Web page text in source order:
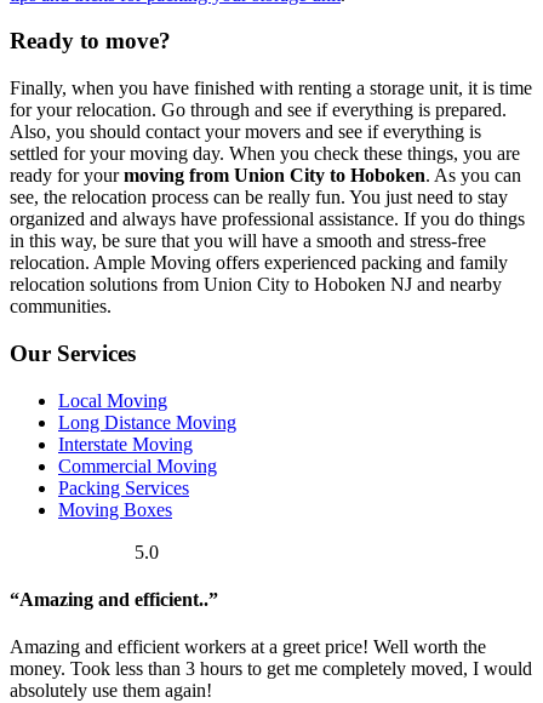
Ready to move?
Finally, when you have finished with renting a storage unit, it is time
for your relocation. Go through and see if everything is prepared.
Also, you should contact your movers and see if everything is
settled for your moving day. When you check these things, you are
ready for yourmoving from Union City to Hoboken. As you can
see, the relocation process can be really fun. You just need to stay
organized and always have professional assistance. If you do things
in this way, be sure that you will have a smooth and stress-free
relocation. Ample Moving offers experienced packing and family
relocation solutions from Union City to Hoboken NJ and nearby
communities.
Our Services
Local Moving
Long Distance Moving
Interstate Moving
Commercial Moving
Packing Services
Moving Boxes
5.0
“Amazing and efficient..”
Amazing and efficient workers at a greet price! Well worth the
money. Took less than 3 hours to get me completely moved, I would
absolutely use them again!